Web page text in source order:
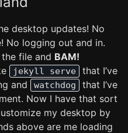
desktop updates! No
No logging out and in.
file and BAM!
jekyll serve
that I’ve
and
watchdog
that I’ve
Now I have that sort
my desktop by
above are me loading